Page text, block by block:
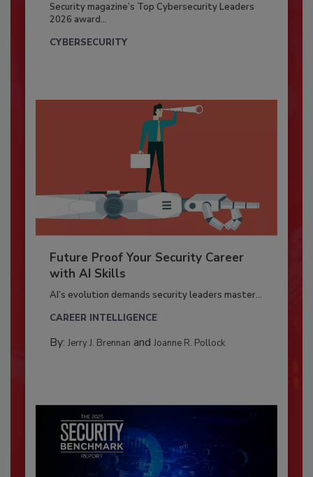
Security magazine’s Top Cybersecurity Leaders
2026 award...
CYBERSECURITY
Future Proof Your Security Career
with AI Skills
AI’s evolution demands security leaders master...
CAREER INTELLIGENCE
By: Jerry J. Brennan and Joanne R. Pollock